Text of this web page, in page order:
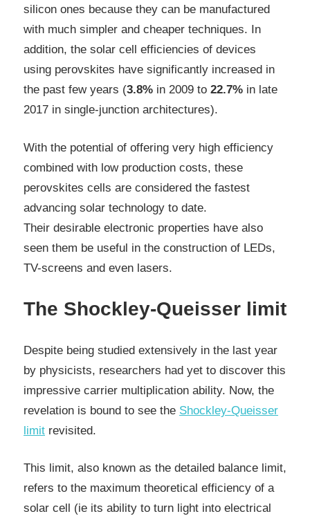
silicon ones because they can be manufactured
with much simpler and cheaper techniques. I n
addition, the solar cell efficiencies of devices
using perovskites have significantly increased in
the past few years (3.8% in 2009 to 22.7% in late
2017 in single-junction architectures).
With the potential of offering very high efficiency
combined with low production costs, these
perovskites cells are considered the fastest
advancing solar technology to date.
Their desirable electronic properties have also
seen them be useful in the construction of LEDs,
TV-screens and even lasers.
The Shockley-Queisser limit
Despite being studied extensively in the last year
by physicists, researchers had yet to discover this
impressive carrier multiplication ability. Now, the
revelation is bound to see the Shockley-Queisser
limit revisited.
This limit, also known as the detailed balance limit,
refers to the maximum theoretical efficiency of a
solar cell (ie its ability to turn light into electrical